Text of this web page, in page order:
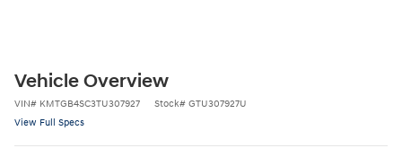
Vehicle Overview
VIN# KMTGB4SC3TU307927 Stock# GTU307927U
View Full Specs